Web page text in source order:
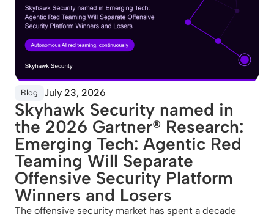
Blog July 23, 2026
Skyhawk Security named in
the 2026 Gartner® Research:
Emerging Tech: Agentic Red
Teaming Will Separate
Offensive Security Platform
Winners and Losers
The offensive security market has spent a decade